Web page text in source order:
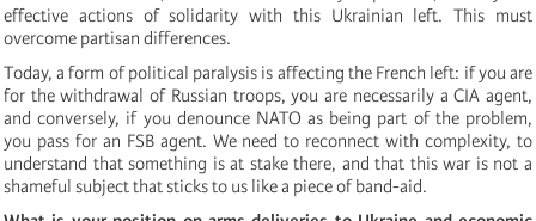
effective actions of solidarity with this Ukrainian left. This must
overcome partisan differences.
Today, a form of political paralysis is affecting the French left: if you are
for the withdrawal of Russian troops, you are necessarily a CIA agent,
and conversely, if you denounce NATO as being part of the problem,
you pass for an FSB agent. We need to reconnect with complexity, to
understand that something is at stake there, and that this war is not a
shameful subject that sticks to us like a piece of band-aid.